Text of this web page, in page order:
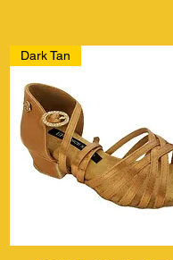
Dark Tan